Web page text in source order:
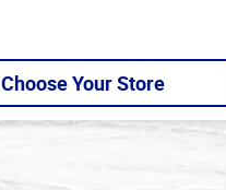
Choose Your Store